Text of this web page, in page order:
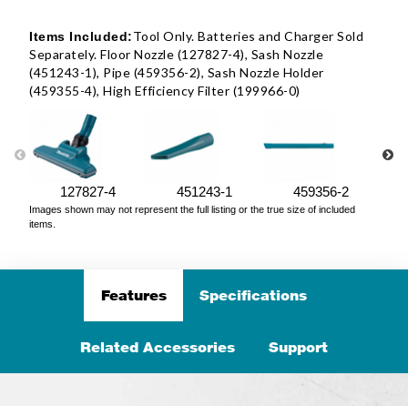
Items Included:Tool Only. Batteries and Charger Sold
Separately. Floor Nozzle (127827-4), Sash Nozzle
(451243-1), Pipe (459356-2), Sash Nozzle Holder
(459355-4), High Efficiency Filter (199966-0)
127827-4 451243-1 459356-2
Images shown may not represent the full listing or the true size of included
items.
Features Specifications
Related Accessories Support